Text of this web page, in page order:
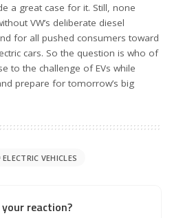
a great case for it. Still, none
VW’s deliberate diesel
for all pushed consumers toward
cars. So the question is who of
to the challenge of EVs while
prepare for tomorrow’s big
ELECTRIC VEHICLES
reaction?